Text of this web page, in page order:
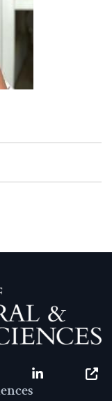
LinkedIn